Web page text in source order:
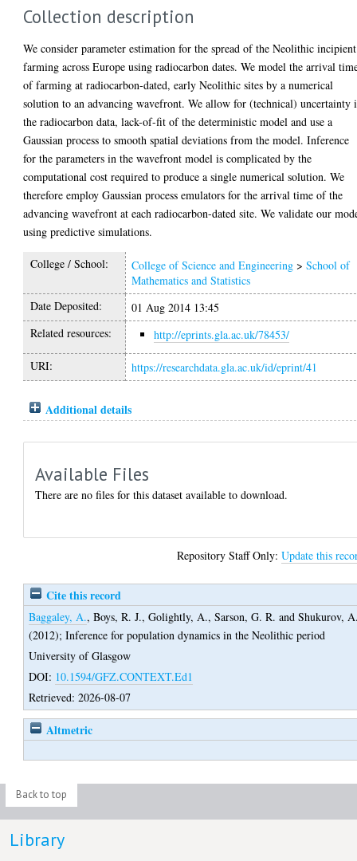
Collection description
We consider parameter estimation for the spread of the Neolithic incipient
farming across Europe using radiocarbon dates. We model the arrival
of farming at radiocarbon-dated, early Neolithic sites by a numerical
solution to an advancing wavefront. We allow for (technical) uncertainty
the radiocarbon data, lack-of-fit of the deterministic model and use a
Gaussian process to smooth spatial deviations from the model. Inference
for the parameters in the wavefront model is complicated by the
computational cost required to produce a single numerical solution. We
therefore employ Gaussian process emulators for the arrival time of the
advancing wavefront at each radiocarbon-dated site. We validate our
using predictive simulations.
College / School: College of Science and Engineering >School of
Mathematics and Statistics
Date Deposited:
01 Aug 2014 13:45
Related resources:
http://eprints.gla.ac.uk/78453/
URI: https://researchdata.gla.ac.uk/id/eprint/41
Additional details
Available Files
There are no files for this dataset available to download.
Repository Staff Only:Update this
Cite this record
Baggaley, A.,Boys, R. J.,Golightly, A.,Sarson, G. R. andShukurov,
(2012);Inference for population dynamics in the Neolithic period
University of Glasgow
DOI: 10.1594/GFZ.CONTEXT.Ed1
Retrieved: 2026-08-07
Altmetric
Back to top
Library